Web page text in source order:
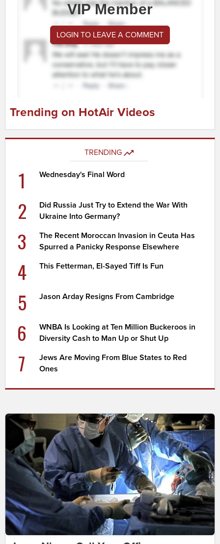
VIP Member
LOGIN TO LEAVE A COMMENT
Trending on HotAir Videos
TRENDING
1 Wednesday's Final Word
2
Did Russia Just Try to Extend the War With
Ukraine Into Germany?
3
The Recent Moroccan Invasion in Ceuta Has
Spurred a Panicky Response Elsewhere
4 This Fetterman, El-Sayed Tiff Is Fun
5 Jason Arday Resigns From Cambridge
6
WNBA Is Looking at Ten Million Buckeroos in
Diversity Cash to Man Up or Shut Up
7
Jews Are Moving From Blue States to Red
Ones